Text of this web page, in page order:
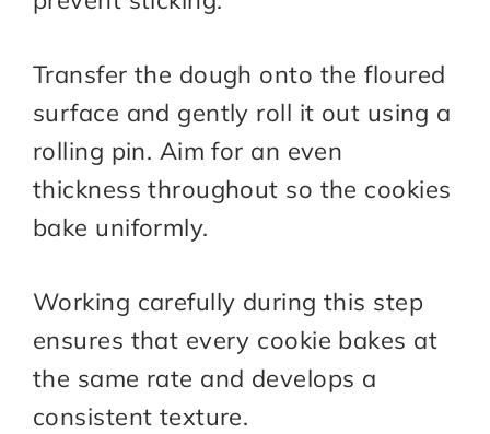
Transfer the dough onto the floured
surface and gently roll it out using a
rolling pin. Aim for an even
thickness throughout so the cookies
bake uniformly.
Working carefully during this step
ensures that every cookie bakes at
the same rate and develops a
consistent texture.